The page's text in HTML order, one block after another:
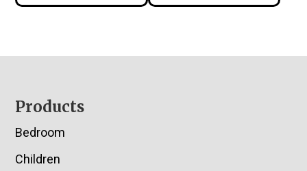
Footer
Products
Bedroom
Children